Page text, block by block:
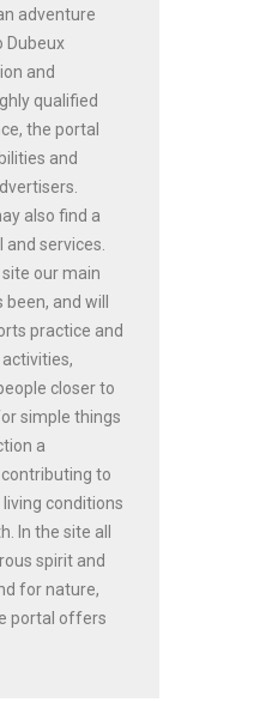
adventure
Dubeux
and
qualified
the portal
and
also find a
services.
our main
and will
practice and
closer to
simple things
a
to
conditions
In the site all
spirit and
for nature,
portal offers